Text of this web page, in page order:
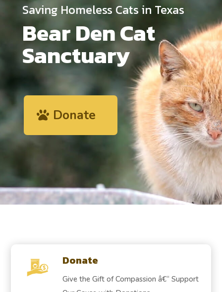
Saving Homeless Cats in Texas
Bear Den Cat
Sanctuary
Donate
Donate
Give the Gift of Compassion â€“ Support